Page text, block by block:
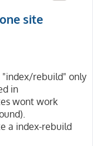
site
"index/rebuild" only
in
wont work
a index-rebuild